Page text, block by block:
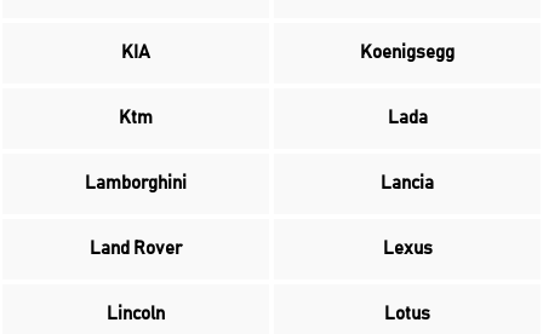
KIA Koenigsegg
Ktm Lada
Lamborghini Lancia
Land Rover Lexus
Lincoln Lotus